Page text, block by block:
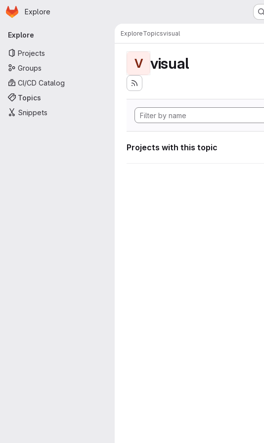
Skip to main content
Homepage
Explore
Primary navigation
Explore
Projects
Groups
CI/CD Catalog
Topics
Snippets
ExploreTopicsvisual
V visual
Projects with this topic